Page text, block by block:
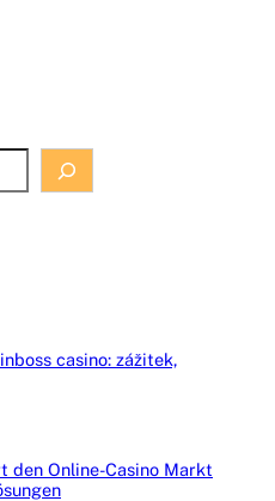
casino: zážitek,
den Online-Casino Markt